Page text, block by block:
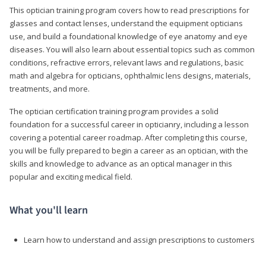
This optician training program covers how to read prescriptions for
glasses and contact lenses, understand the equipment opticians
use, and build a foundational knowledge of eye anatomy and eye
diseases. You will also learn about essential topics such as common
conditions, refractive errors, relevant laws and regulations, basic
math and algebra for opticians, ophthalmic lens designs, materials,
treatments, and more.
The optician certification training program provides a solid
foundation for a successful career in opticianry, including a lesson
covering a potential career roadmap. After completing this course,
you will be fully prepared to begin a career as an optician, with the
skills and knowledge to advance as an optical manager in this
popular and exciting medical field.
What you'll learn
Learn how to understand and assign prescriptions to customers